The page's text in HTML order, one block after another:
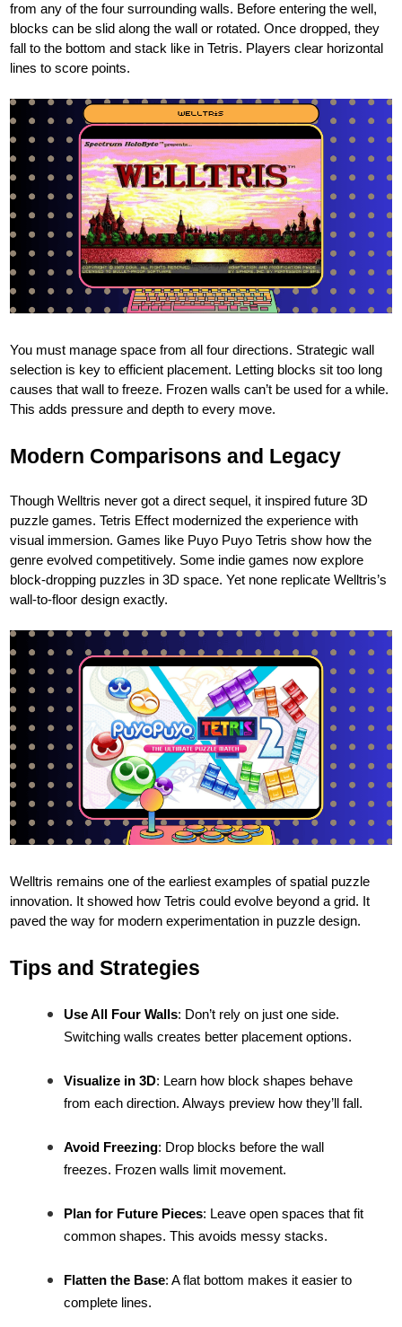
from any of the four surrounding walls. Before entering the well,
blocks can be slid along the wall or rotated. Once dropped, they
fall to the bottom and stack like in Tetris. Players clear horizontal
lines to score points.
You must manage space from all four directions. Strategic wall
selection is key to efficient placement. Letting blocks sit too long
causes that wall to freeze. Frozen walls can’t be used for a while.
This adds pressure and depth to every move.
Modern Comparisons and Legacy
Though Welltris never got a direct sequel, it inspired future 3D
puzzle games. Tetris Effect modernized the experience with
visual immersion. Games like Puyo Puyo Tetris show how the
genre evolved competitively. Some indie games now explore
block-dropping puzzles in 3D space. Yet none replicate Welltris’s
wall-to-floor design exactly.
Welltris remains one of the earliest examples of spatial puzzle
innovation. It showed how Tetris could evolve beyond a grid. It
paved the way for modern experimentation in puzzle design.
Tips and Strategies
Use All Four Walls: Don’t rely on just one side.
Switching walls creates better placement options.
Visualize in 3D: Learn how block shapes behave
from each direction. Always preview how they’ll fall.
Avoid Freezing: Drop blocks before the wall
freezes. Frozen walls limit movement.
Plan for Future Pieces: Leave open spaces that fit
common shapes. This avoids messy stacks.
Flatten the Base: A flat bottom makes it easier to
complete lines.